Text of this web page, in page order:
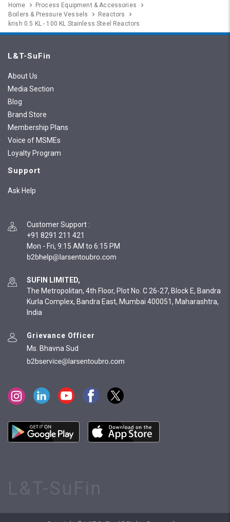
Home
Process Equipment & Accessories
Boilers & Pressure Vessels
Reactors
krish 0.5 KL - 100 KL Stainless Steel Reactors
L&T-SuFin
About Us
Media Section
Blog
Brand Store
Membership Plans
Voice of MSMEs
Loyalty Program
Support
Ask Help
Customer Support :
+91 8291 211 421
Mon - Fri, 9:15 AM to 6:15 PM
SUFIN LIMITED,
The Metropolitan, 4th Floor, Plot No. C 26-27, Block E, Bandra
Kurla Complex, Bandra East, Mumbai 400051, Maharashtra,
India
Grievance Officer
Ms. Bhavna Sud